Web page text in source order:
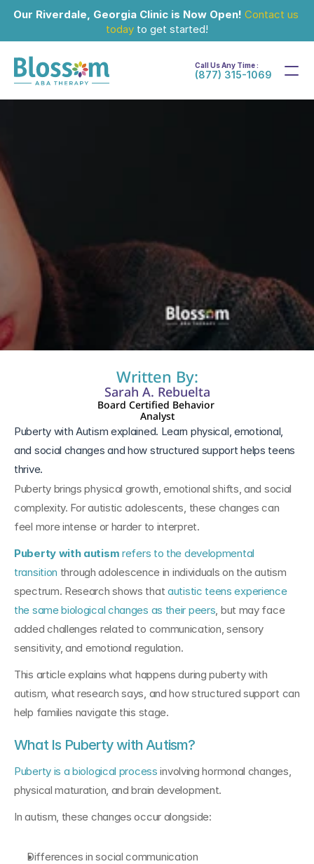
Our Riverdale, Georgia Clinic is Now Open! Contact us
today to get started!
Call Us Any Time :
(877) 315-1069
Feb 24, 2026
Written By:
Sarah A. Rebuelta
Board Certified Behavior
Analyst
Puberty with Autism explained. Learn physical, emotional,
and social changes and how structured support helps teens
thrive.
Puberty brings physical growth, emotional shifts, and social
complexity. For autistic adolescents, these changes can
feel more intense or harder to interpret.
Puberty with autism refers to the developmental
transition through adolescence in individuals on the autism
spectrum. Research shows that autistic teens experience
the same biological changes as their peers, but may face
added challenges related to communication, sensory
sensitivity, and emotional regulation.
This article explains what happens during puberty with
autism, what research says, and how structured support can
help families navigate this stage.
What Is Puberty with Autism?
Puberty is a biological process involving hormonal changes,
physical maturation, and brain development.
In autism, these changes occur alongside:
Differences in social communication